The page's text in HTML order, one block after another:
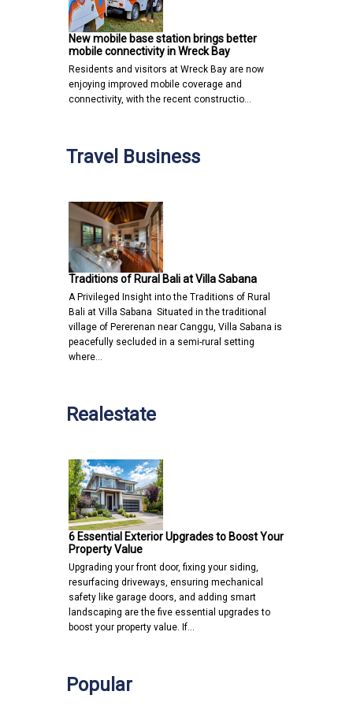
New mobile base station brings better
mobile connectivity in Wreck Bay
Residents and visitors at Wreck Bay are now
enjoying improved mobile coverage and
connectivity, with the recent constructio…
Travel Business
Traditions of Rural Bali at Villa Sabana
A Privileged Insight into the Traditions of Rural
Bali at Villa Sabana Situated in the traditional
village of Pererenan near Canggu, Villa Sabana is
peacefully secluded in a semi-rural setting
where…
Realestate
6 Essential Exterior Upgrades to Boost Your
Property Value
Upgrading your front door, fixing your siding,
resurfacing driveways, ensuring mechanical
safety like garage doors, and adding smart
landscaping are the five essential upgrades to
boost your property value. If…
Popular